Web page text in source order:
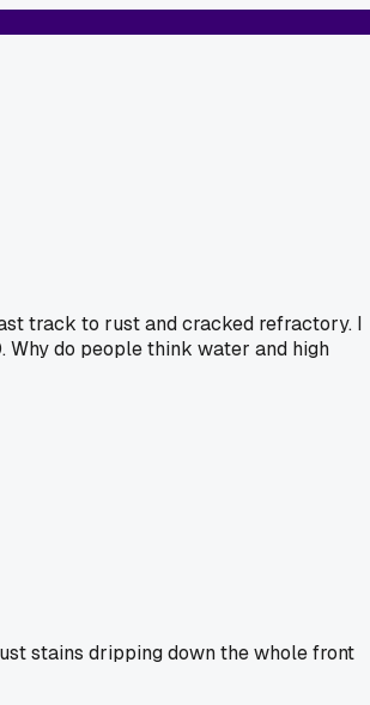
track to rust and cracked refractory. I
do people think water and high
stains dripping down the whole front